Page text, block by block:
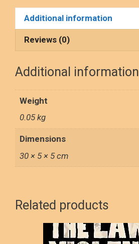
poster
quantity
ce
b
o
k
st
o
d
n
ail ar
e
Additional information
Reviews (0)
Additional information
Weight
0.05 kg
Dimensions
30 × 5 × 5 cm
Related products